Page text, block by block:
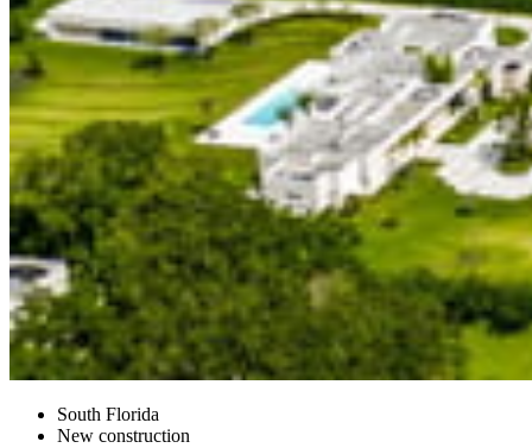
South Florida
New construction